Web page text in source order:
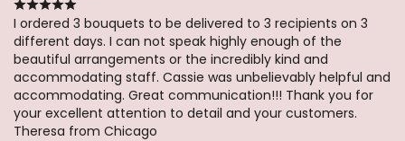
I ordered 3 bouquets to be delivered to 3 recipients on 3
different days. I can not speak highly enough of the
beautiful arrangements or the incredibly kind and
accommodating staff. Cassie was unbelievably helpful and
accommodating. Great communication!!! Thank you for
your excellent attention to detail and your customers.
Theresa from Chicago